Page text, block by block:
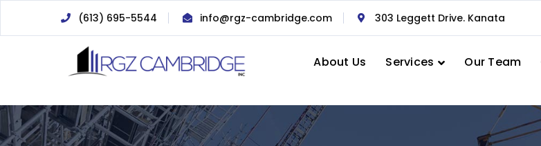
(613) 695-5544 info@rgz-cambridge.com 303 Leggett Drive. Kanata
About Us Services Our Team